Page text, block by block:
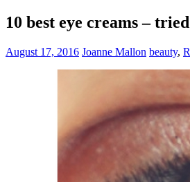
10 best eye creams –
August 17, 2016 Joanne Mallon beauty,